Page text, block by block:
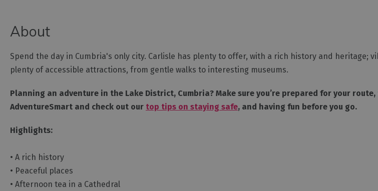
About
Spend the day in Cumbria's only city. Carlisle has plenty to offer, with a rich history and heritage;
plenty of accessible attractions, from gentle walks to interesting museums.
Planning an adventure in the Lake District, Cumbria? Make sure you’re prepared for your
AdventureSmart and check out our top tips on staying safe, and having fun before you go.
Highlights:
• A rich history
• Peaceful places
• Afternoon tea in a Cathedral